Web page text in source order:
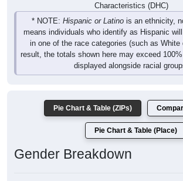
Characteristics (DHC)
* NOTE: Hispanic or Latino is an ethnicity,
means individuals who identify as Hispanic
in one of the race categories (such as White
result, the totals shown here may exceed
displayed alongside racial
Pie Chart & Table (ZIPs)
Pie Chart & Table (Place)
Gender Breakdown